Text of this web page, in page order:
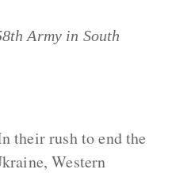
Army in South
their rush to end the
Western